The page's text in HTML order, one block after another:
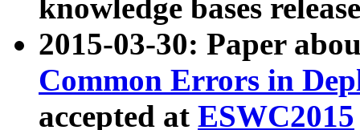
knowledge bases
2015-03-30: Paper
Common Errors in
accepted at ESWC2015